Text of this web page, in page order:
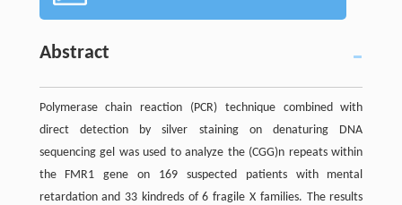
Abstract
Polymerase chain reaction (PCR) technique combined with
direct detection by silver staining on denaturing DNA
sequencing gel was used to analyze the (CGG)n repeats within
the FMR1 gene on 169 suspected patients with mental
retardation and 33 kindreds of 6 fragile X families. The results